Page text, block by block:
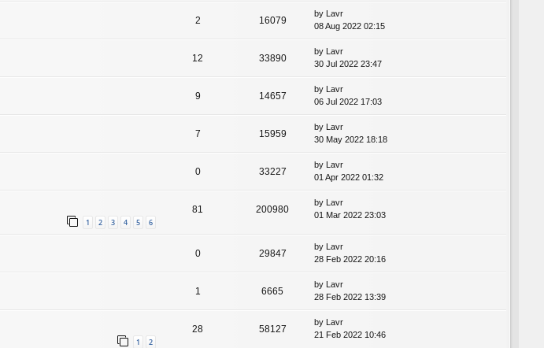
2 16079
by Lavr
08 Aug 2022 02:15
12 33890
by Lavr
30 Jul 2022 23:47
9 14657
by Lavr
06 Jul 2022 17:03
7 15959
by Lavr
30 May 2022 18:18
0 33227
by Lavr
01 Apr 2022 01:32
1 2 3 4 5 6
81 200980
by Lavr
01 Mar 2022 23:03
0 29847
by Lavr
28 Feb 2022 20:16
1 6665
by Lavr
28 Feb 2022 13:39
1 2
28 58127
by Lavr
21 Feb 2022 10:46